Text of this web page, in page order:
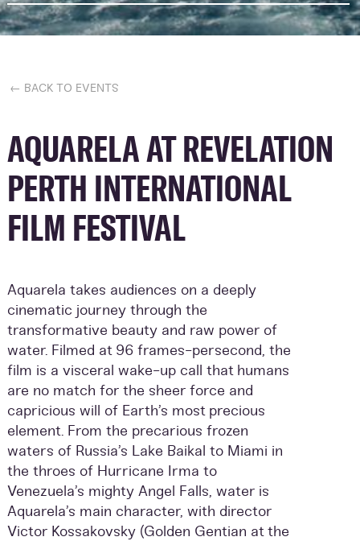
← BACK TO EVENTS
AQUARELA AT REVELATION
PERTH INTERNATIONAL
FILM FESTIVAL
Aquarela takes audiences on a deeply
cinematic journey through the
transformative beauty and raw power of
water. Filmed at 96 frames-persecond, the
film is a visceral wake-up call that humans
are no match for the sheer force and
capricious will of Earth’s most precious
element. From the precarious frozen
waters of Russia’s Lake Baikal to Miami in
the throes of Hurricane Irma to
Venezuela’s mighty Angel Falls, water is
Aquarela’s main character, with director
Victor Kossakovsky (Golden Gentian at the